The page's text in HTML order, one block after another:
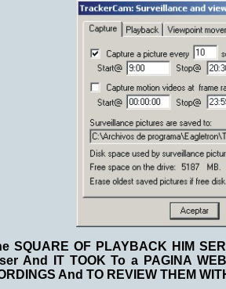
SQUARE OF PLAYBACK HIM
And IT TOOK To a PAGINA
And TO REVIEW THEM